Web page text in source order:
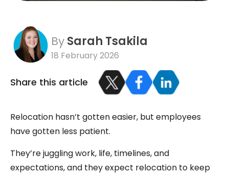
BySarah Tsakila
18 February 2026
Share this article
Relocation hasn’t gotten easier, but employees
have gotten less patient.
They’re juggling work, life, timelines, and
expectations, and they expect relocation to keep